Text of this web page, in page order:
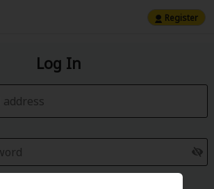
Register
Log In